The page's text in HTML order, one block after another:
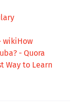
wikiHow
- Quora
Way to Learn